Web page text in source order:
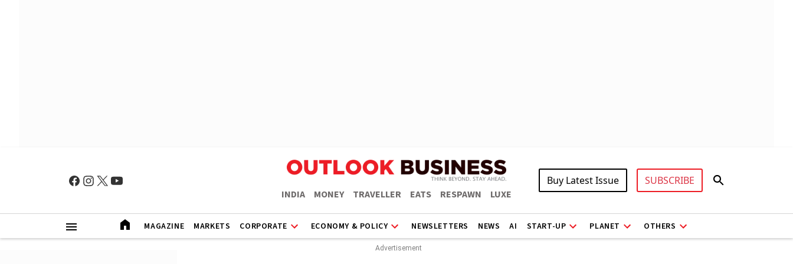
INDIA MONEY TRAVELLER EATS RESPAWN LUXE
Buy Latest Issue SUBSCRIBE
MAGAZINE MARKETS CORPORATE ECONOMY & POLICY NEWSLETTERS NEWS AI START-UP PLANET OTHERS